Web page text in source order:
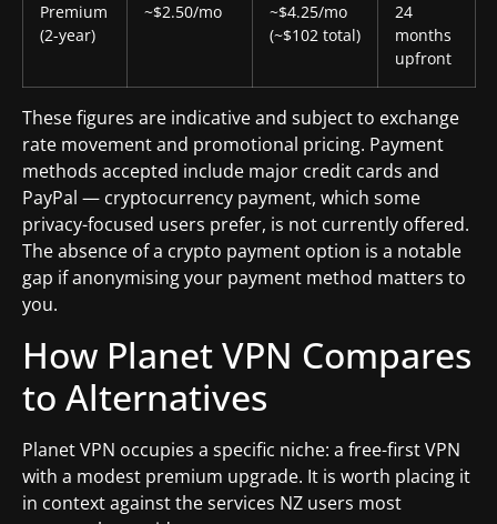
Premium
(2-year)
~$2.50/mo
~$4.25/mo
(~$102 total)
24
months
upfront
These figures are indicative and subject to exchange
rate movement and promotional pricing. Payment
methods accepted include major credit cards and
PayPal — cryptocurrency payment, which some
privacy-focused users prefer, is not currently offered.
The absence of a crypto payment option is a notable
gap if anonymising your payment method matters to
you.
How Planet VPN Compares
to Alternatives
Planet VPN occupies a specific niche: a free-first VPN
with a modest premium upgrade. It is worth placing it
in context against the services NZ users most